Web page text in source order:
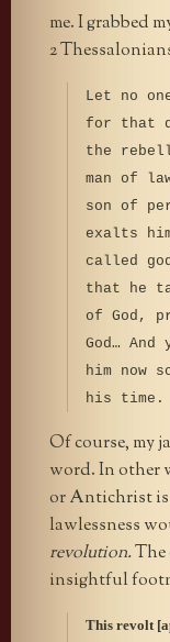
me. I grabbed
2
Let no
for that
the
man of
son of
exalts
called
that he
of God,
God… And
him now
his time.
Of course, my
word. In other
or Antichrist is
lawlessness
revolution.The
insightful
This revolt